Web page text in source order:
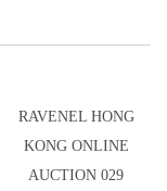
RAVENEL HONG
KONG ONLINE
AUCTION 029